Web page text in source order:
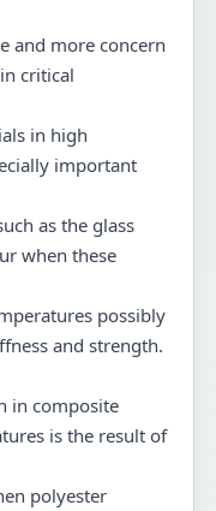
and more concern
critical
in high
important
as the glass
when these
possibly
and strength.
in composite
is the result of
polyester